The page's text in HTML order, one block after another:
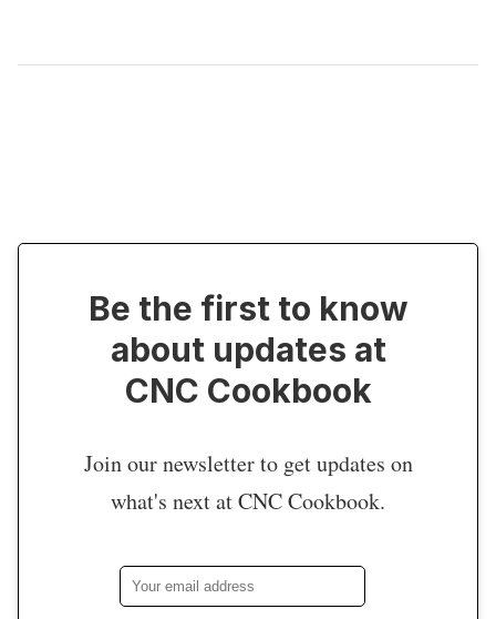
Be the first to know
about updates at
CNC Cookbook
Join our newsletter to get updates on
what's next at CNC Cookbook.